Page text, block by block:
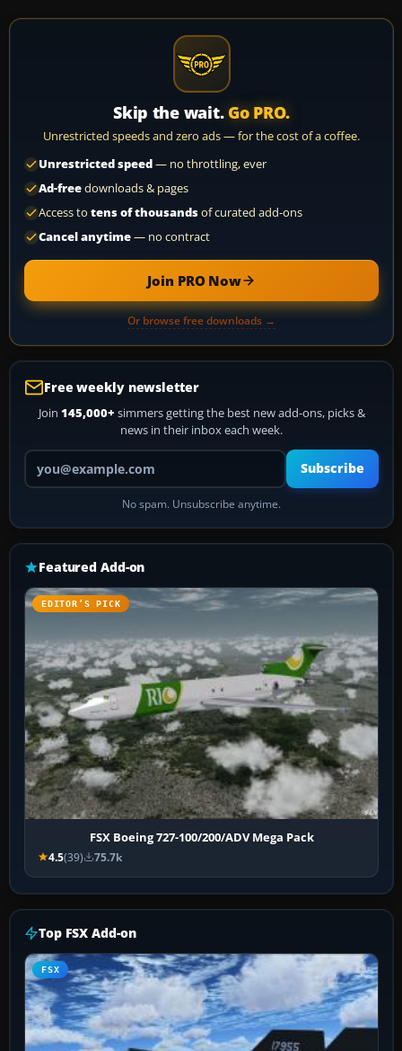
Skip the wait. Go PRO.
Unrestricted speeds and zero ads — for the cost of a coffee.
Unrestricted speed— no throttling, ever
Ad-freedownloads & pages
Access to tens of thousandsof curated add-ons
Cancel anytime— no contract
Join PRO Now
Or browse free downloads →
Free weekly newsletter
Join 145,000+ simmers getting the best new add-ons, picks &
news in their inbox each week.
Your email address
Subscribe
No spam. Unsubscribe anytime.
Featured Add-on
EDITOR’S PICK
FSX Boeing 727-100/200/ADV Mega Pack
4.5(39) 75.7k
Top FSX Add-on
FSX